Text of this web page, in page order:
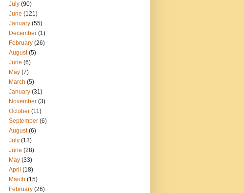
July (90)
June (121)
January (55)
December (1)
February (26)
August(5)
June (6)
May (7)
March (5)
January (31)
November (3)
October (11)
September (6)
August(6)
July (13)
June (28)
May (33)
April (18)
March (15)
February (26)